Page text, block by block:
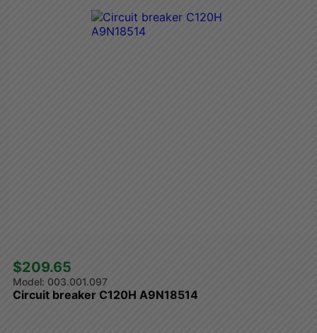
$209.65
003.001.097
Circuit breaker C120H A9N18514